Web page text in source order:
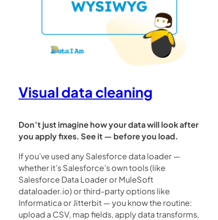
Visual data cleaning
Don’t just imagine how your data will look after
you apply fixes. See it — before you load.
If you’ve used any Salesforce data loader —
whether it’s Salesforce’s own tools (like
Salesforce Data Loader or MuleSoft
dataloader.io) or third-party options like
Informatica or Jitterbit — you know the routine:
upload a CSV, map fields, apply data transforms,